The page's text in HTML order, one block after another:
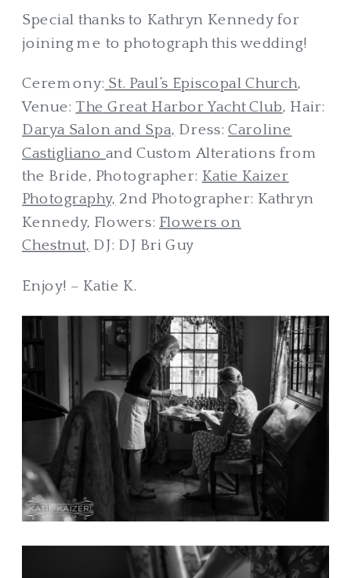
Special thanks to Kathryn Kennedy for
joining me to photograph this wedding!
Ceremony: St. Paul’s Episcopal Church,
Venue: The Great Harbor Yacht Club, Hair:
Darya Salon and Spa, Dress:Caroline
Castigliano and Custom Alterations from
the Bride, Photographer: Katie Kaizer
Photography, 2nd Photographer: Kathryn
Kennedy, Flowers: Flowers on
Chestnut, DJ: DJ Bri Guy
Enjoy! – Katie K.